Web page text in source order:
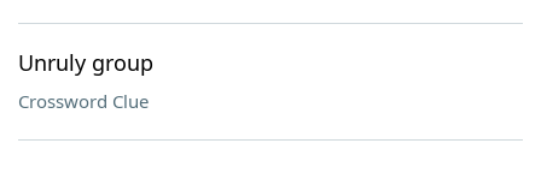
Unruly group
Crossword Clue